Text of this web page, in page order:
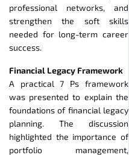
professional networks, and
strengthen the soft skills
needed for long-term career
success.
Financial Legacy Framework
A practical 7 Ps framework
was presented to explain the
foundations of financial legacy
planning. The discussion
highlighted the importance of
portfolio management,